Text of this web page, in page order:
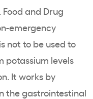
and Drug
emergency
not to be used to
potassium levels
. It works by
thegastrointestinal